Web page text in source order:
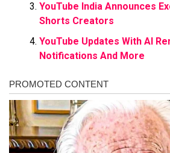
YouTube India Announces
Shorts Creators
YouTube Updates With AI
Notifications And More